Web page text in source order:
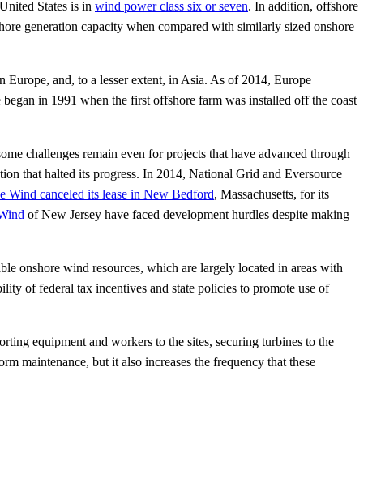
States is in wind power class six or seven. In addition, offshore
generation capacity when compared with similarly sized onshore
and, to a lesser extent, in Asia. As of 2014, Europe
in 1991 when the first offshore farm was installed off the coast
challenges remain even for projects that have advanced through
that halted its progress. In 2014, National Grid and Eversource
Wind canceled its lease in New Bedford, Massachusetts, for its
of New Jersey have faced development hurdles despite making
onshore wind resources, which are largely located in areas with
of federal tax incentives and state policies to promote use of
equipment and workers to the sites, securing turbines to the
maintenance, but it also increases the frequency that these